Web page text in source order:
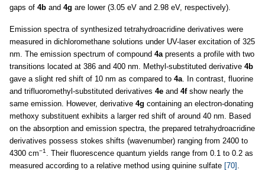
gaps of 4b and 4g are lower (3.05 eV and 2.98 eV, respectively).
Emission spectra of synthesized tetrahydroacridine derivatives were
measured in dichloromethane solutions under UV-laser excitation of 325
nm. The emission spectrum of compound 4a presents a profile with two
transitions located at 386 and 400 nm. Methyl-substituted derivative 4b
gave a slight red shift of 10 nm as compared to 4a . In contrast, fluorine
and trifluoromethyl-substituted derivatives 4e and 4fshow nearly the
same emission. However, derivative 4g containing an electron-donating
methoxy substituent exhibits a larger red shift of around 40 nm. Based
on the absorption and emission spectra, the prepared tetrahydroacridine
derivatives possess stokes shifts (wavenumber) ranging from 2400 to
4300 cm−1
. Their fluorescence quantum yields range from 0.1 to 0.2 as
measured according to a relative method using quinine sulfate [70]